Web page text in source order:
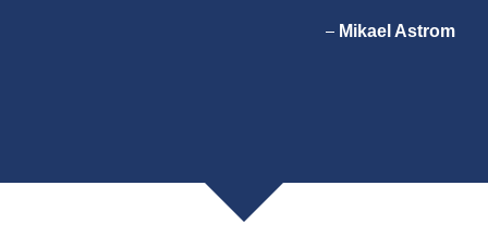
– Mikael Astrom